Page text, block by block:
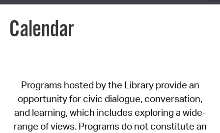
Calendar
Programs hosted by the Library provide an
opportunity for civic dialogue, conversation,
and learning, which includes exploring a wide-
range of views. Programs do not constitute an